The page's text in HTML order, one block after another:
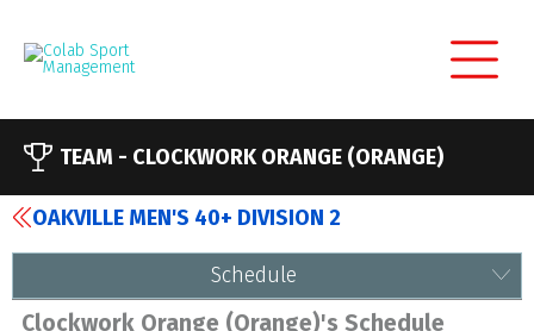
TEAM - CLOCKWORK ORANGE (ORANGE)
OAKVILLE MEN'S 40+ DIVISION 2
Schedule
Clockwork Orange (Orange)'s Schedule